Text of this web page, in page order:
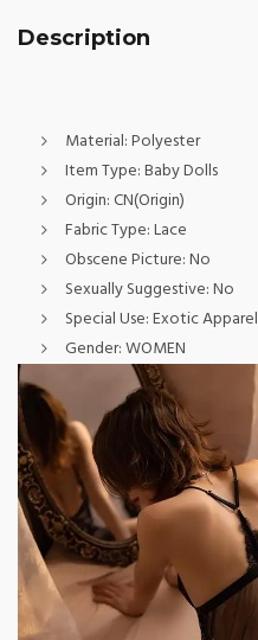
Description
Material:Polyester
Item Type:Baby Dolls
Origin:CN(Origin)
Fabric Type:Lace
Obscene Picture:No
Sexually Suggestive:No
Special Use:Exotic Apparel
Gender:WOMEN